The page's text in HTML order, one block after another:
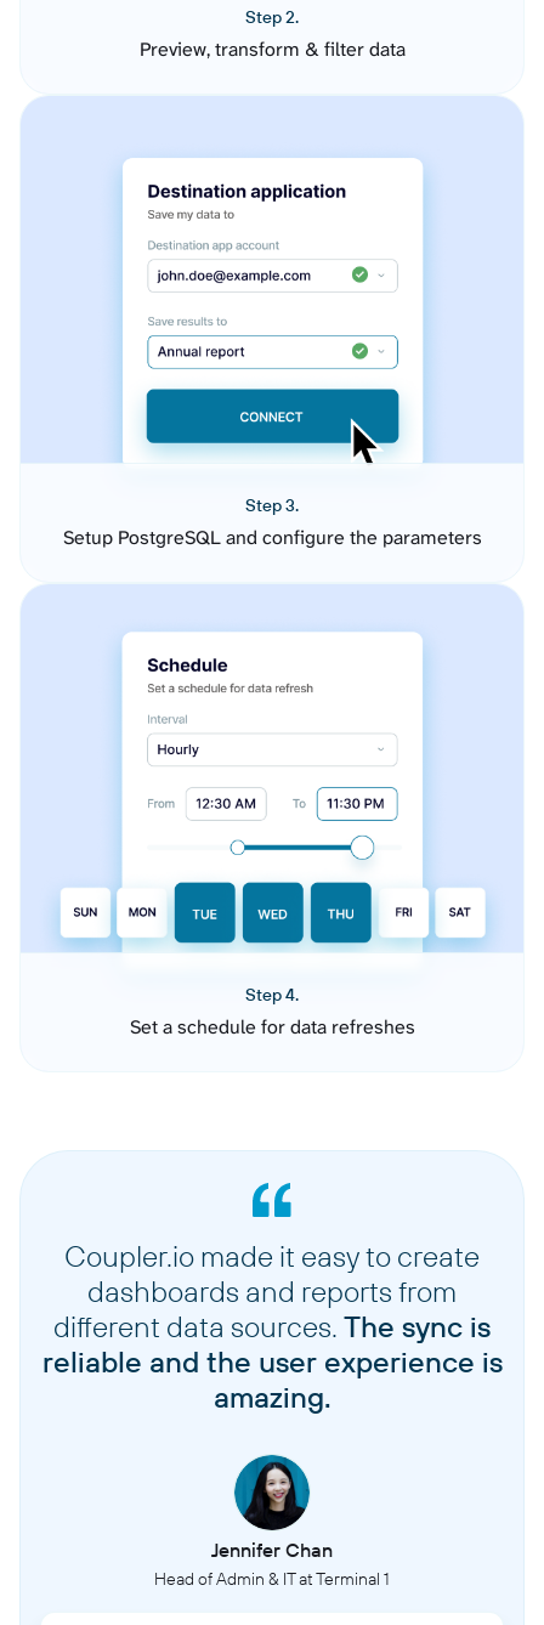
Step 2.
Preview, transform & filter data
Step 3.
Setup PostgreSQL and configure the parameters
Step 4.
Set a schedule for data refreshes
Coupler.io made it easy to create
dashboards and reports from
different data sources. The sync is
reliable and the user experience is
amazing.
Jennifer Chan
Head of Admin & IT at Terminal 1